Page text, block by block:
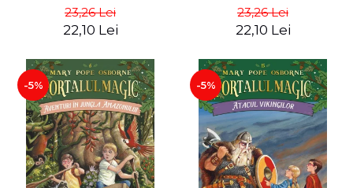
23,26 Lei
22,10 Lei
23,26 Lei
22,10 Lei
-5% -5%